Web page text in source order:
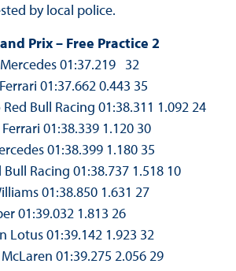
by local police.
Prix – Free Practice 2
01:37.219 32
01:37.662 0.443 35
Bull Racing 01:38.311 1.092 24
01:38.339 1.120 30
01:38.399 1.180 35
Racing 01:38.737 1.518 10
01:38.850 1.631 27
01:39.032 1.813 26
Lotus 01:39.142 1.923 32
01:39.275 2.056 29